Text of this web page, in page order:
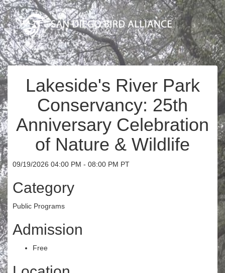
Lakeside's River Park
Conservancy: 25th
Anniversary Celebration
of Nature & Wildlife
09/19/2026 04:00 PM - 08:00 PM PT
Category
Public Programs
Admission
Free